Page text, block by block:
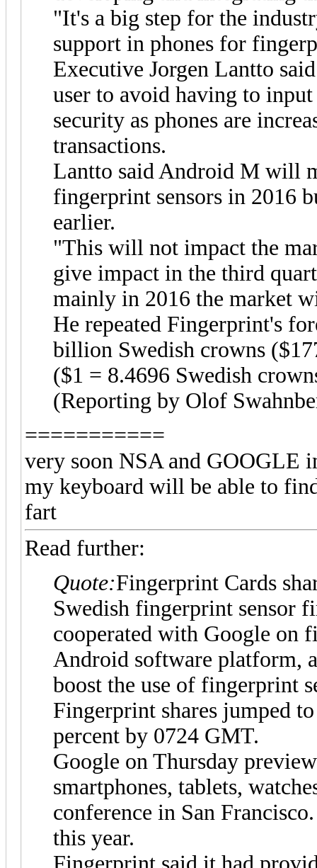
"It's a big step for the
support in phones for
Executive Jorgen Lantto
user to avoid having to
security as phones are
transactions.
Lantto said Android M will
fingerprint sensors in 2016
earlier.
"This will not impact the
give impact in the third
mainly in 2016 the market
He repeated Fingerprint's
billion Swedish crowns
($1 = 8.4696 Swedish
(Reporting by Olof
===========
very soon NSA and GOOGLE
my keyboard will be able to
fart
Read further:
Quote:Fingerprint Cards
Swedish fingerprint sensor
cooperated with Google on
Android software platform,
boost the use of fingerprint
Fingerprint shares jumped
percent by 0724 GMT.
Google on Thursday
smartphones, tablets,
conference in San
this year.